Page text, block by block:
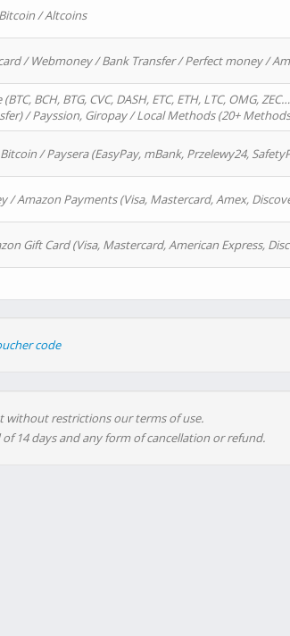
/ Altcoins
/ Webmoney / Bank Transfer / Perfect money /
BCH, BTG, CVC, DASH, ETC, ETH, LTC, OMG,
/ Payssion, Giropay / Local Methods (20+
/ Paysera (EasyPay, mBank, Przelewy24,
/ Amazon Payments (Visa, Mastercard, Amex,
Gift Card (Visa, Mastercard, American Express,
code
without restrictions our terms of use.
14 days and any form of cancellation or refund.